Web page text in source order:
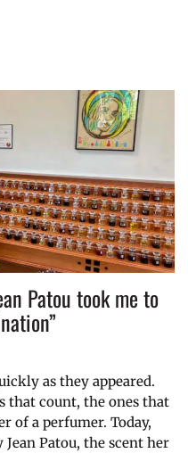
Patou took me to
as they appeared.
that count, the ones that
of a perfumer. Today,
Patou, the scent her